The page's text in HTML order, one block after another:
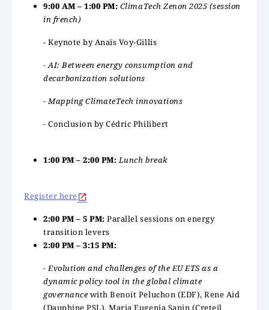
9:00 AM – 1:00 PM: ClimaTech Zenon 2025 (session
in french)
- Keynote by Anaïs Voy-Gillis
- AI: Between energy consumption and
decarbonization solutions
- Mapping ClimateTech innovations
-Conclusion by Cédric Philibert
1:00 PM – 2:00 PM:Lunch break
Register here
2:00 PM – 5 PM: Parallel sessions on energy
transition levers
2:00 PM – 3:15 PM:
- Evolution and challenges of the EU ETS as a
dynamic policy tool in the global climate
governancewith Benoit Peluchon (EDF), Rene Aid
(Dauphine PSL), Maria Eugenia Sanin (Creteil